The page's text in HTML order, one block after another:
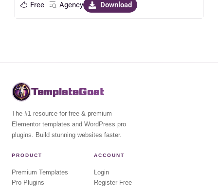
Free Agency Download
TemplateGoat
The #1 resource for free & premium
Elementor templates and WordPress pro
plugins. Build stunning websites faster.
PRODUCT
Premium Templates
Pro Plugins
ACCOUNT
Login
Register Free